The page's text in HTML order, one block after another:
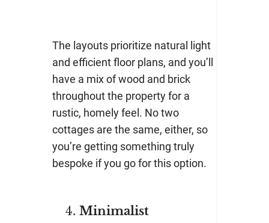
The layouts prioritize natural light
and efficient floor plans, and you’ll
have a mix of wood and brick
throughout the property for a
rustic, homely feel. No two
cottages are the same, either, so
you’re getting something truly
bespoke if you go for this option.
Minimalist